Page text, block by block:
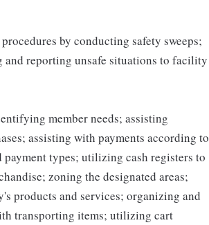
by conducting safety sweeps;
reporting unsafe situations to facility
member needs; assisting
assisting with payments according to
types; utilizing cash registers to
zoning the designated areas;
products and services; organizing and
transporting items; utilizing cart